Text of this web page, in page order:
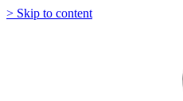
> Skip to content